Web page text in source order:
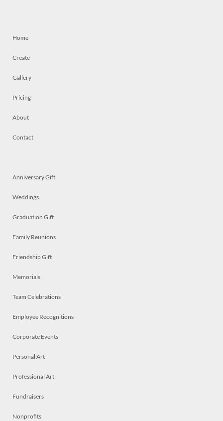
Home
Create
Gallery
Pricing
About
Contact
Anniversary Gift
Weddings
Graduation Gift
Family Reunions
Friendship Gift
Memorials
Team Celebrations
Employee Recognitions
Corporate Events
Personal Art
Professional Art
Fundraisers
Nonprofits